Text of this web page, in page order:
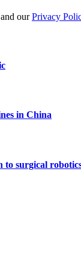
ourPrivacy
in China
to surgical